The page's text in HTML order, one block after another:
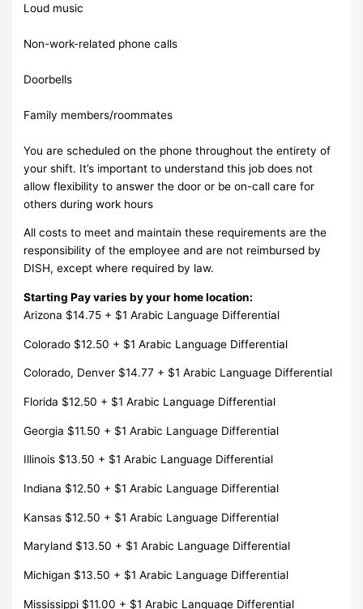
Loud music
Non-work-related phone calls
Doorbells
Family members/roommates
You are scheduled on the phone throughout the entirety of
your shift. It’s important to understand this job does not
allow flexibility to answer the door or be on-call care for
others during work hours
All costs to meet and maintain these requirements are the
responsibility of the employee and are not reimbursed by
DISH, except where required by law.
Starting Pay varies by your home location:
Arizona $14.75 + $1 Arabic Language Differential
Colorado $12.50 + $1 Arabic Language Differential
Colorado, Denver $14.77 + $1 Arabic Language Differential
Florida $12.50 + $1 Arabic Language Differential
Georgia $11.50 + $1 Arabic Language Differential
Illinois $13.50 + $1 Arabic Language Differential
Indiana $12.50 + $1 Arabic Language Differential
Kansas $12.50 + $1 Arabic Language Differential
Maryland $13.50 + $1 Arabic Language Differential
Michigan $13.50 + $1 Arabic Language Differential
Mississippi $11.00 + $1 Arabic Language Differential